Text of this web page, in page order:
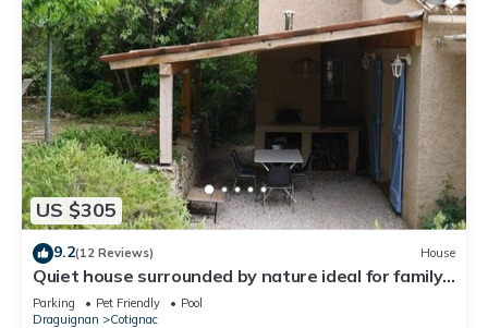
US $305
9.2(12 Reviews) House
Quiet house surrounded by nature ideal for family
and relax
Parking Pet Friendly
Pool
Draguignan
Cotignac